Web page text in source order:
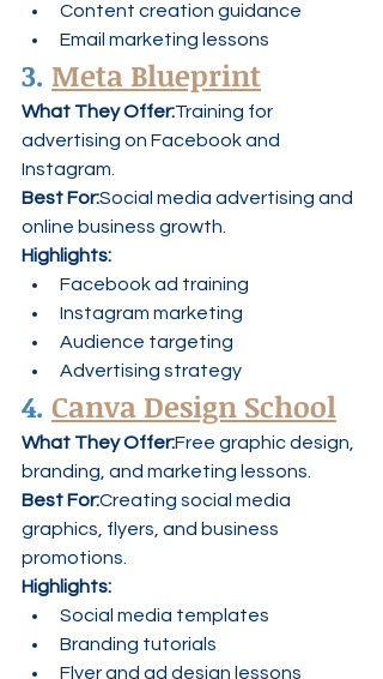
Content creation guidance
Email marketing lessons
3. Meta Blueprint
What They Offer:Training for
advertising on Facebook and
Instagram.
Best For:Social media advertising and
online business growth.
Highlights:
Facebook ad training
Instagram marketing
Audience targeting
Advertising strategy
4. Canva Design School
What They Offer:Free graphic design,
branding, and marketing lessons.
Best For:Creating social media
graphics, flyers, and business
promotions.
Highlights:
Social media templates
Branding tutorials
Flyer and ad design lessons